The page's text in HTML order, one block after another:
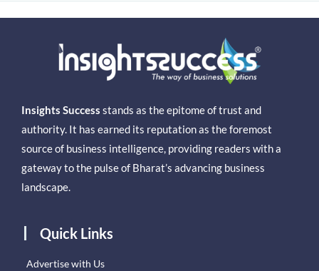
Insights Success stands as the epitome of trust and
authority. It has earned its reputation as the foremost
source of business intelligence, providing readers with a
gateway to the pulse of Bharat’s advancing business
landscape.
Quick Links
Advertise with Us